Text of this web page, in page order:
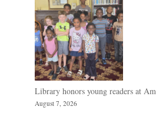
Library honors young readers at
August 7, 2026